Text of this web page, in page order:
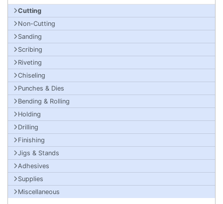
Cutting
Non-Cutting
Sanding
Scribing
Riveting
Chiseling
Punches & Dies
Bending & Rolling
Holding
Drilling
Finishing
Jigs & Stands
Adhesives
Supplies
Miscellaneous